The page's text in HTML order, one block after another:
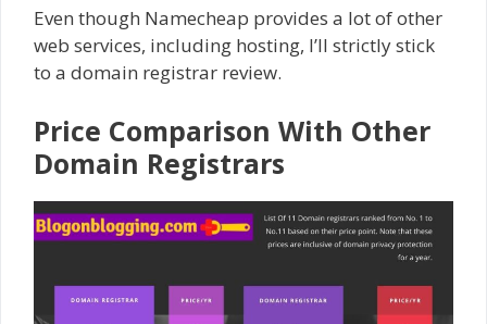
Even though Namecheap provides a lot of other
web services, including hosting, I’ll strictly stick
to a domain registrar review.
Price Comparison With Other
Domain Registrars